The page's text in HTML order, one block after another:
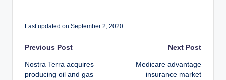
Last updated on September 2, 2020
Post
navigation
Previous Post
Nostra Terra acquires
producing oil and gas
Next Post
Medicare advantage
insurance market